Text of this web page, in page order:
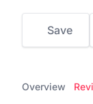
Save
Overview